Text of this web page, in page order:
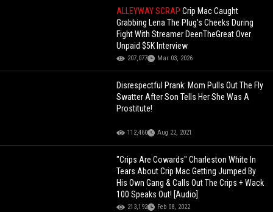
ALLEYWAY SCRAPCrip Mac Caught
Grabbing Lena The Plug's Cheeks During
Fight With Streamer DeenTheGreat Over
Unpaid $5K Interview
207,077 Mar 03, 2026
Disrespectful Prank: Mom Pulls Out The Fly
Swatter After Son Tells Her She Was A
Prostitute!
112,460 Aug 22, 2021
"Crips Are Cowards" Charleston White In
Tears About Crip Mac Getting Jumped By
His Own Gang & Calls Out The Crips + Wack
100 Speaks Out! [Audio]
213,192 Feb 08, 2022